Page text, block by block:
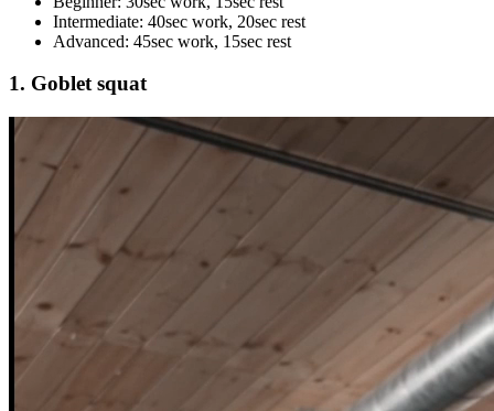
Intermediate: 40sec work, 20sec rest
Advanced: 45sec work, 15sec rest
1. Goblet squat